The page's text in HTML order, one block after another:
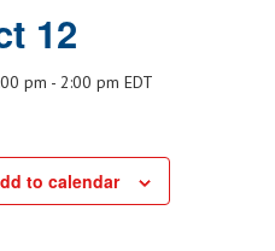
12
pm - 2:00 pm EDT
to calendar